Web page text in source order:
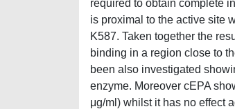
required to obtain complete
is proximal to the active site
K587. Taken together the
binding in a region close to
been also investigated
enzyme. Moreover cEPA
μg/ml) whilst it has no effect